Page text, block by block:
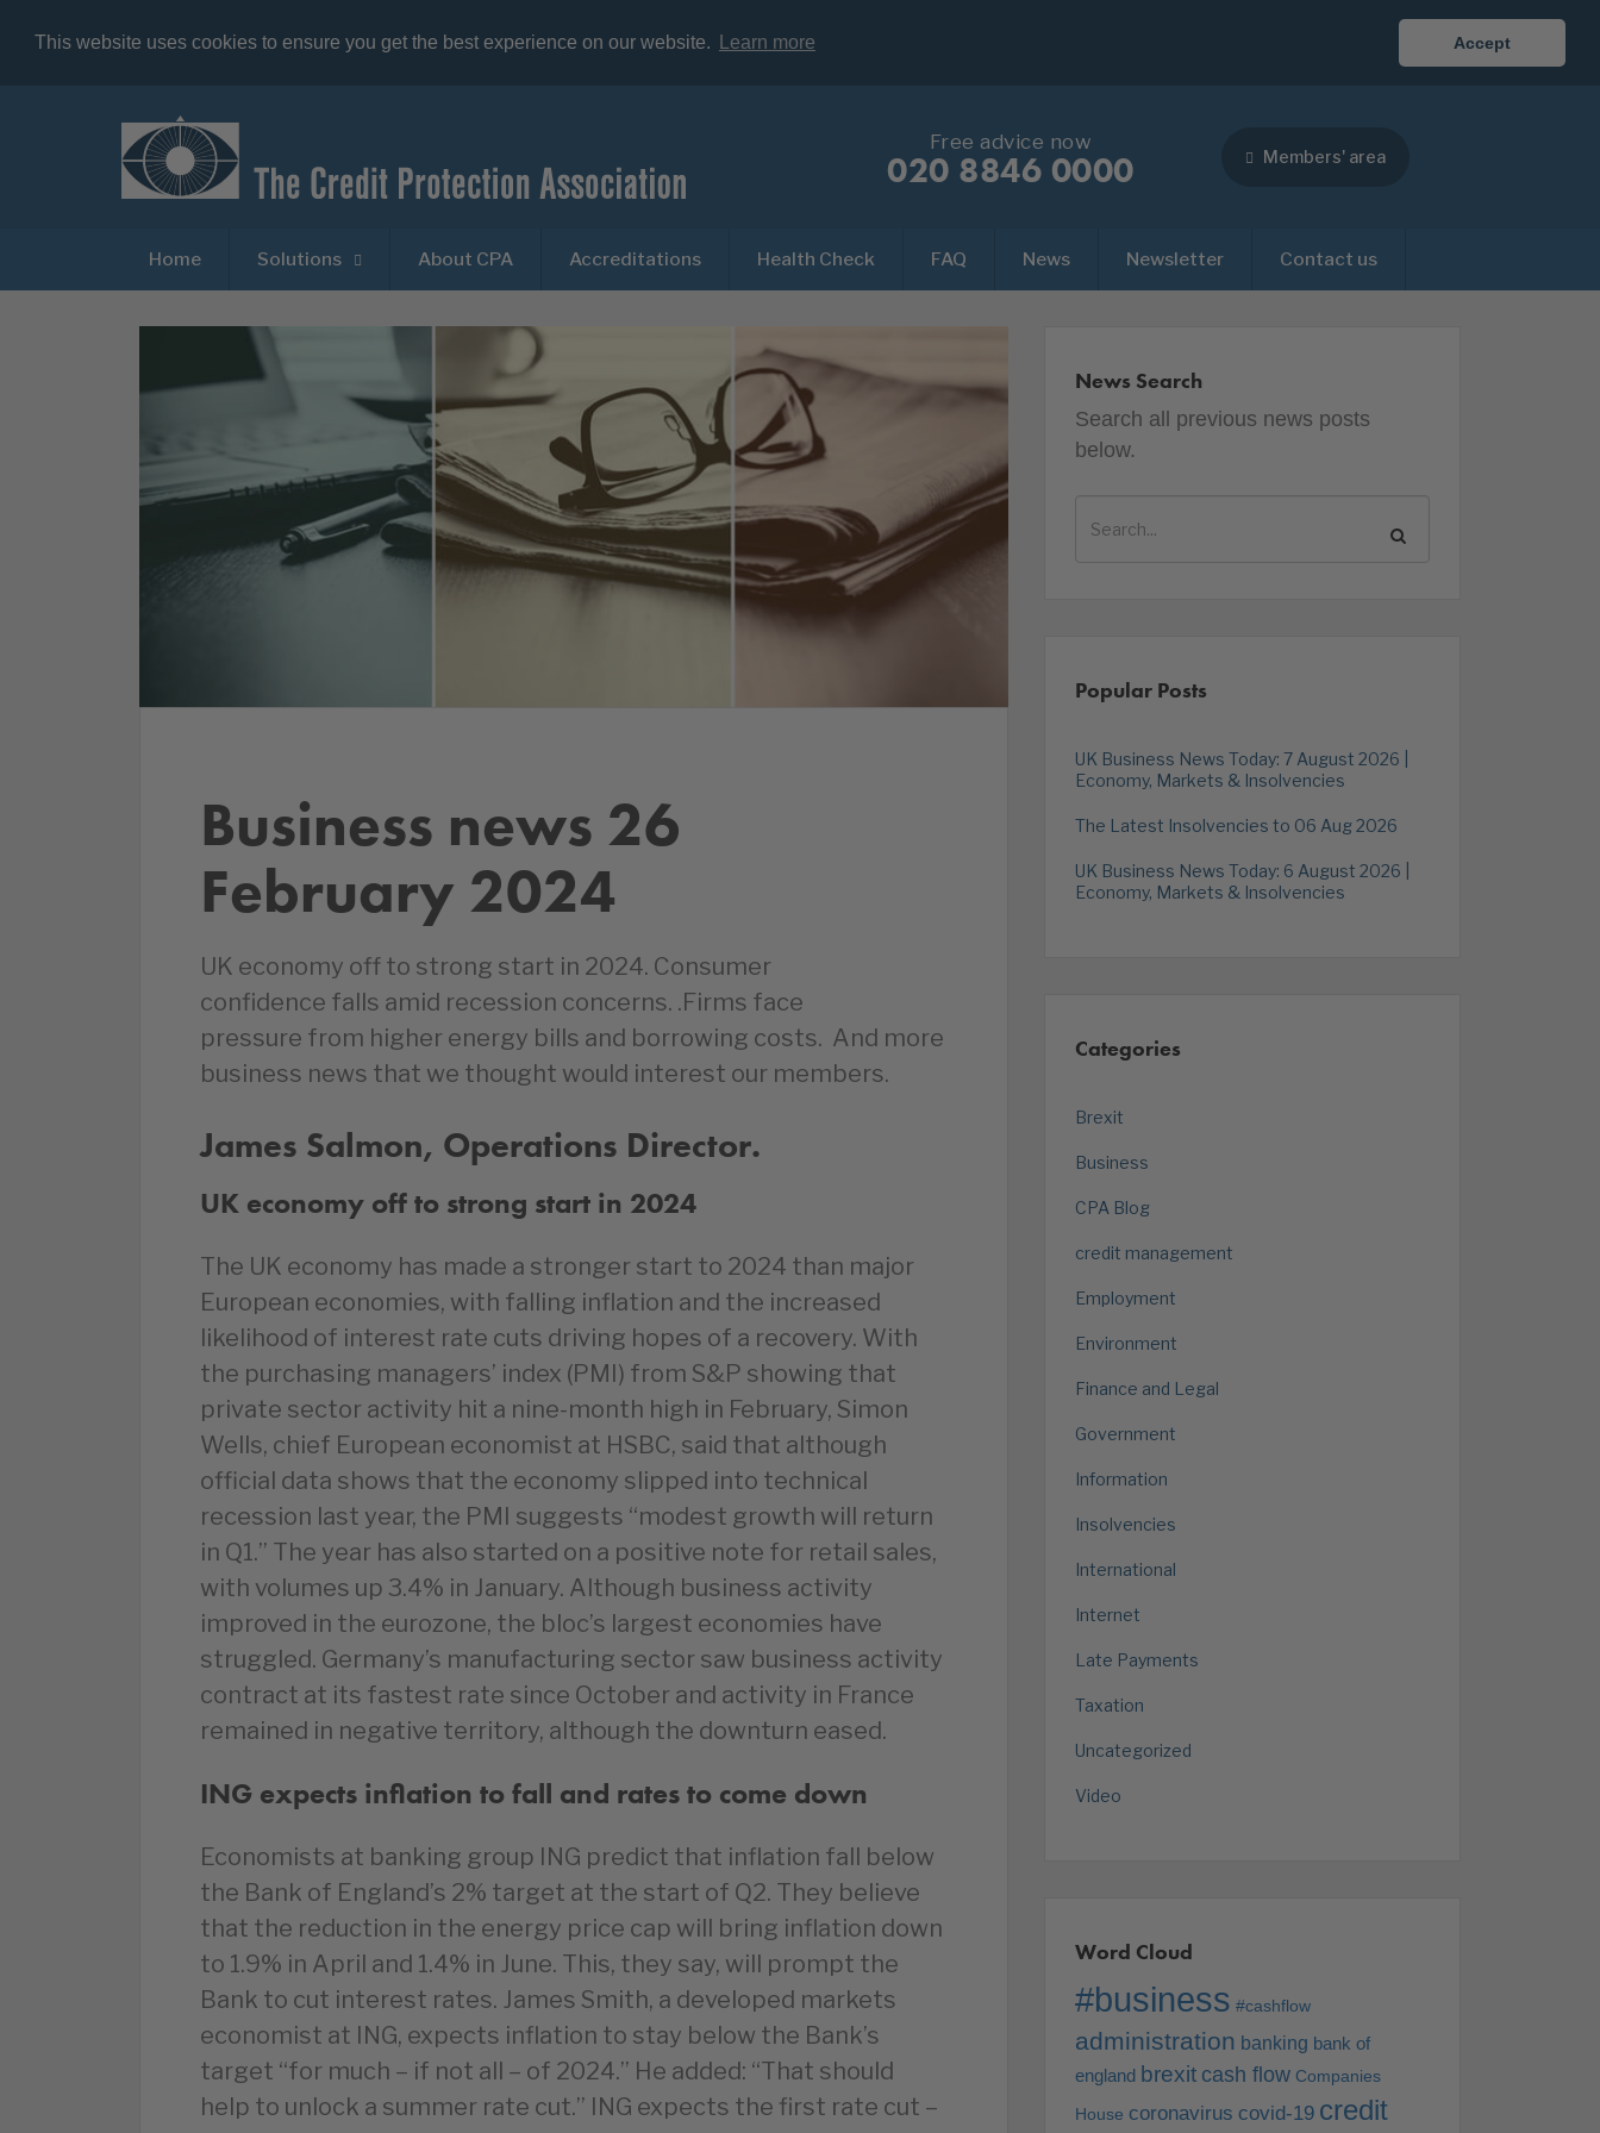
This website uses cookies to ensure you get the best experience on our website. Learn more Accept
Free advice now
020 8846 0000 Members' area
Home Solutions About CPA Accreditations Health Check FAQ News Newsletter Contact us
Business news 26
February 2024
UK economy off to strong start in 2024. Consumer
confidence falls amid recession concerns. .Firms face
pressure from higher energy bills and borrowing costs. And more
business news that we thought would interest our members.
James Salmon, Operations Director.
UK economy off to strong start in 2024
The UK economy has made a stronger start to 2024 than major
European economies, with falling inflation and the increased
likelihood of interest rate cuts driving hopes of a recovery. With
the purchasing managers’ index (PMI) from S&P showing that
private sector activity hit a nine-month high in February, Simon
Wells, chief European economist at HSBC, said that although
official data shows that the economy slipped into technical
recession last year, the PMI suggests “modest growth will return
in Q1.” The year has also started on a positive note for retail sales,
with volumes up 3.4% in January. Although business activity
improved in the eurozone, the bloc’s largest economies have
struggled. Germany’s manufacturing sector saw business activity
contract at its fastest rate since October and activity in France
remained in negative territory, although the downturn eased.
ING expects inflation to fall and rates to come down
Economists at banking group ING predict that inflation fall below
the Bank of England’s 2% target at the start of Q2. They believe
that the reduction in the energy price cap will bring inflation down
to 1.9% in April and 1.4% in June. This, they say, will prompt the
Bank to cut interest rates. James Smith, a developed markets
economist at ING, expects inflation to stay below the Bank’s
target “for much – if not all – of 2024.” He added: “That should
help to unlock a summer rate cut.” ING expects the first rate cut –
News Search
Search all previous news posts
below.
Popular Posts
UK Business News Today: 7 August 2026 |
Economy, Markets & Insolvencies
The Latest Insolvencies to 06 Aug 2026
UK Business News Today: 6 August 2026 |
Economy, Markets & Insolvencies
Categories
Brexit
Business
CPA Blog
credit management
Employment
Environment
Finance and Legal
Government
Information
Insolvencies
International
Internet
Late Payments
Taxation
Uncategorized
Video
Word Cloud
#business #cashflow
administration banking bank of
england brexit cash flow Companies
House coronavirus covid-19 credit